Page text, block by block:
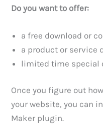
Do you want to offer:
a free download or
a product or service
limited time special
Once you figure out
your website, you can
Maker plugin.